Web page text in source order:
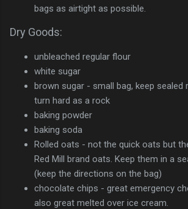
bags as airtight as possible.
Dry Goods:
unbleached regular flour
white sugar
brown sugar - small bag, keep sealed
turn hard as a rock
baking powder
baking soda
Rolled oats - not the quick oats but
Red Mill brand oats. Keep them in a
(keep the directions on the bag)
chocolate chips - great emergency
also great melted over ice cream.